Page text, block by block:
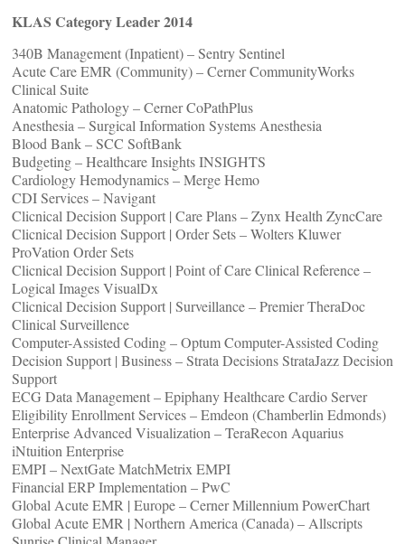
KLAS Category Leader 2014
340B Management (Inpatient) – Sentry Sentinel
Acute Care EMR (Community) – Cerner CommunityWorks
Clinical Suite
Anatomic Pathology – Cerner CoPathPlus
Anesthesia – Surgical Information Systems Anesthesia
Blood Bank – SCC SoftBank
Budgeting – Healthcare Insights INSIGHTS
Cardiology Hemodynamics – Merge Hemo
CDI Services – Navigant
Clicnical Decision Support | Care Plans – Zynx Health ZyncCare
Clicnical Decision Support | Order Sets – Wolters Kluwer
ProVation Order Sets
Clicnical Decision Support | Point of Care Clinical Reference –
Logical Images VisualDx
Clicnical Decision Support | Surveillance – Premier TheraDoc
Clinical Surveillence
Computer-Assisted Coding – Optum Computer-Assisted Coding
Decision Support | Business – Strata Decisions StrataJazz Decision
Support
ECG Data Management – Epiphany Healthcare Cardio Server
Eligibility Enrollment Services – Emdeon (Chamberlin Edmonds)
Enterprise Advanced Visualization – TeraRecon Aquarius
iNtuition Enterprise
EMPI – NextGate MatchMetrix EMPI
Financial ERP Implementation – PwC
Global Acute EMR | Europe – Cerner Millennium PowerChart
Global Acute EMR | Northern America (Canada) – Allscripts